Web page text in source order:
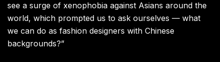
see a surge of xenophobia against Asians around the
world, which prompted us to ask ourselves — what
we can do as fashion designers with Chinese
backgrounds?”